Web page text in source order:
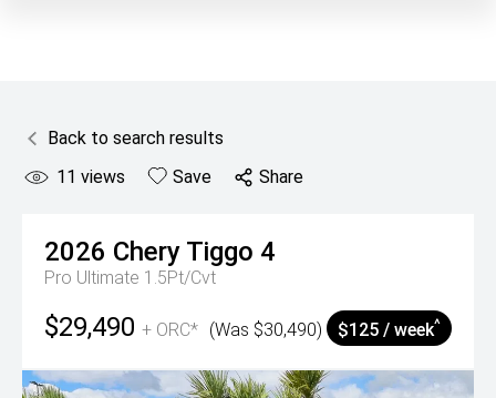
Back to search results
11 views Save Share
2026 Chery Tiggo 4
Pro Ultimate 1.5Pt/Cvt
$29,490 + ORC* (Was $30,490) $125 / week^